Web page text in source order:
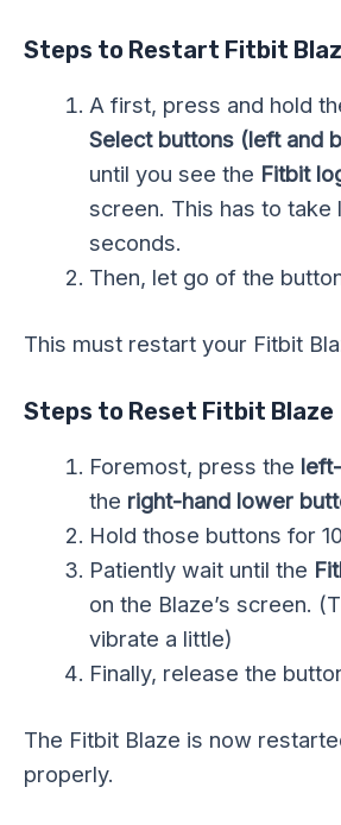
Steps to Restart Fitbit
A first, press and hold
Select buttons (left and
until you see the Fitbit
screen. This has to take
seconds.
Then, let go of the
This must restart your Fitbit
Steps to Reset Fitbit Blaze
Foremost, press the
the right-hand lower
Hold those buttons for
Patiently wait until the
on the Blaze’s screen.
vibrate a little)
Finally, release the
The Fitbit Blaze is now
properly.